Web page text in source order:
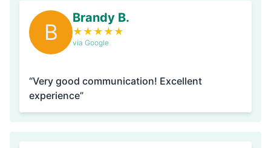
B
Brandy B.
★ ★ ★ ★ ★
via Google
“Very good communication! Excellent
experience”